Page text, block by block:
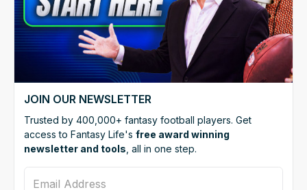
JOIN OUR NEWSLETTER
Trusted by 400,000+ fantasy football players. Get
access to Fantasy Life's free award winning
newsletter and tools , all in one step.